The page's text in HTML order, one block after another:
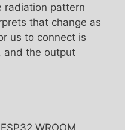
radiation pattern
that change as
us to connect is
and the output
WROOM